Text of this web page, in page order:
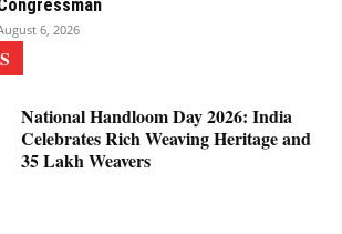
6, 2026
National Handloom Day 2026: India
Celebrates Rich Weaving Heritage and
35 Lakh Weavers